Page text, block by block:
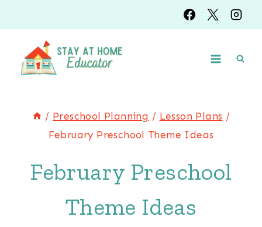
to
content
/ Preschool Planning / Lesson Plans /
February Preschool Theme Ideas
February Preschool
Theme Ideas